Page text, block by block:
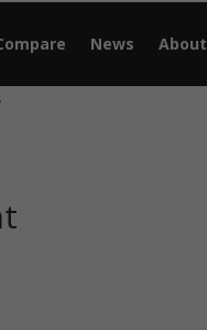
News About